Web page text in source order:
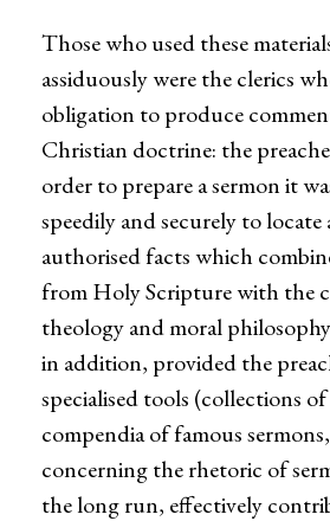
Those who used these
assiduously were the clerics
obligation to produce
Christian doctrine: the
order to prepare a sermon it
speedily and securely to locate
authorised facts which
from Holy Scripture with the
theology and moral
in addition, provided the
specialised tools (collections of
compendia of famous
concerning the rhetoric of
the long run, effectively